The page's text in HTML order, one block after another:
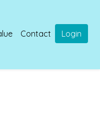
Contact Login